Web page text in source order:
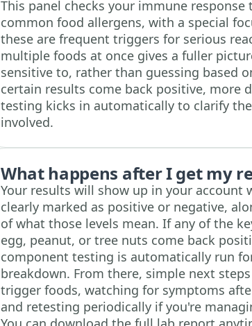
This panel checks your immune response
common food allergens, with a special
these are frequent triggers for serious
multiple foods at once gives a fuller
sensitive to, rather than guessing based
certain results come back positive, more
testing kicks in automatically to clarify
involved.
What happens after I get my
Your results will show up in your account
clearly marked as positive or negative,
of what those levels mean. If any of the
egg, peanut, or tree nuts come back
component testing is automatically run
breakdown. From there, simple next
trigger foods, watching for symptoms
and retesting periodically if you're